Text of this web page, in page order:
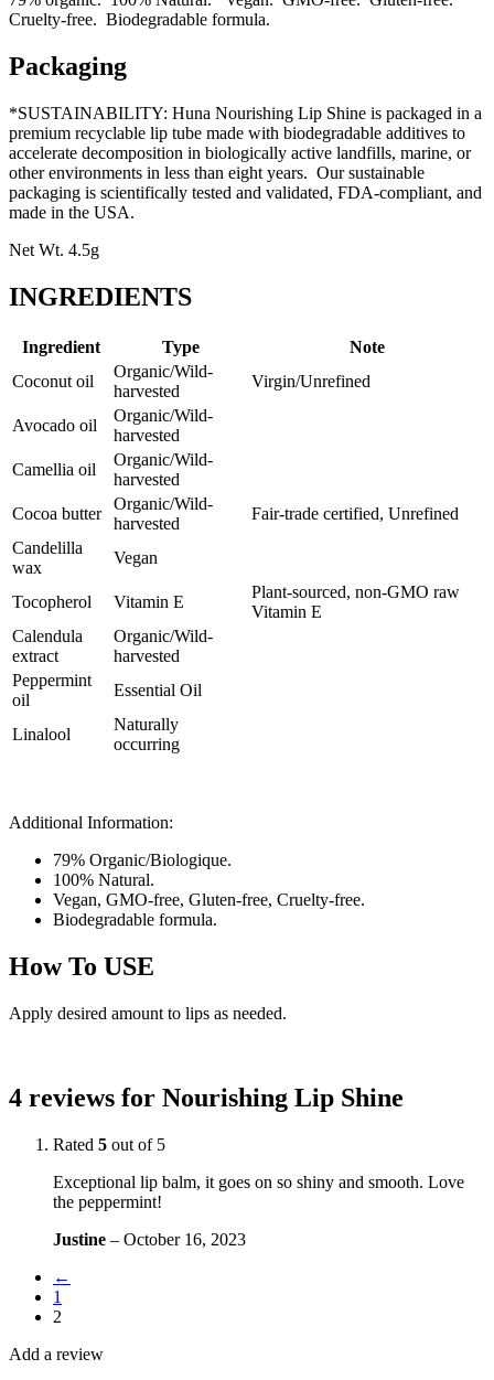
Cruelty-free. Biodegradable formula.
Packaging
*SUSTAINABILITY: Huna Nourishing Lip Shine is packaged in a
premium recyclable lip tube made with biodegradable additives to
accelerate decomposition in biologically active landfills, marine, or
other environments in less than eight years. Our sustainable
packaging is scientifically tested and validated, FDA-compliant, and
made in the USA.
Net Wt. 4.5g
INGREDIENTS
Ingredient Type
Note
Coconut oil
Organic/Wild-
harvested
Virgin/Unrefined
Avocado oil
Organic/Wild-
harvested
Camellia oil
Organic/Wild-
harvested
Cocoa butter
Organic/Wild-
harvested
Fair-trade certified, Unrefined
Candelilla
wax
Vegan
Tocopherol Vitamin E
Plant-sourced, non-GMO raw
Vitamin E
Calendula
extract
Organic/Wild-
harvested
Peppermint
oil
Essential Oil
Linalool
Naturally
occurring
Additional Information:
79% Organic/Biologique.
100% Natural.
Vegan, GMO-free, Gluten-free, Cruelty-free.
Biodegradable formula.
How To USE
Apply desired amount to lips as needed.
4 reviews for Nourishing Lip Shine
Rated 5 out of 5
Exceptional lip balm, it goes on so shiny and smooth. Love
the peppermint!
Justine – October 16, 2023
←
1
2
Add a review